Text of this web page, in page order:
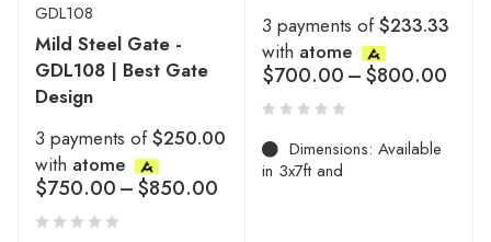
GDL108
Mild Steel Gate -
GDL108 | Best Gate
Design
3 payments of$250.00
with atome
$750.00–$850.00
3 payments of$233.33
with atome
$700.00–$800.00
Dimensions: Available
in 3x7ft and